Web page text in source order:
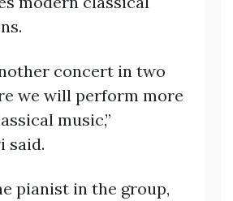
concert in two
we will perform more
music,”
said.
pianist in the group,